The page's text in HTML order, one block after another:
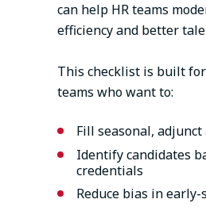
can help HR teams
efficiency and better
This checklist is built
teams who want to:
Fill seasonal,
Identify candidates
credentials
Reduce bias in